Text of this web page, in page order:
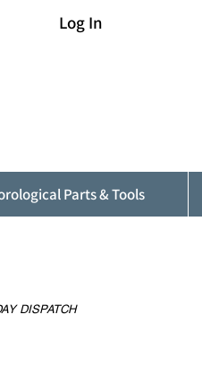
Log In
Parts & Tools
DISPATCH